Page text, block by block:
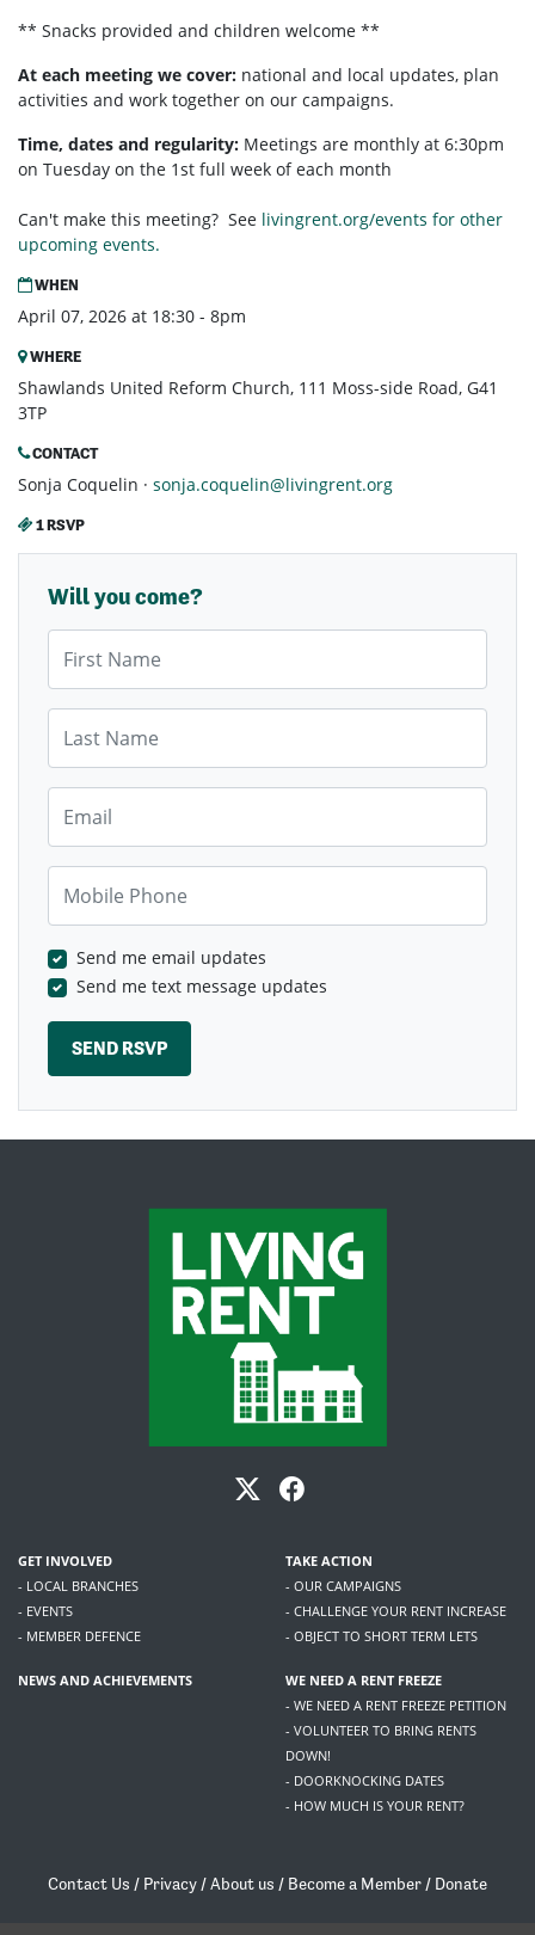
** Snacks provided and children welcome **
At each meeting we cover: national and local updates, plan
activities and work together on our campaigns.
Time, dates and regularity: Meetings are monthly at 6:30pm
on Tuesday on the 1st full week of each month
Can't make this meeting? See livingrent.org/events for other
upcoming events.
WHEN
April 07, 2026 at 18:30 - 8pm
WHERE
Shawlands United Reform Church, 111 Moss-side Road, G41
3TP
CONTACT
Sonja Coquelin · sonja.coquelin@livingrent.org
1 RSVP
Will you come?
Send me email updates
Send me text message updates
GET INVOLVED
- LOCAL BRANCHES
- EVENTS
- MEMBER DEFENCE
TAKE ACTION
- OUR CAMPAIGNS
- CHALLENGE YOUR RENT INCREASE
- OBJECT TO SHORT TERM LETS
NEWS AND ACHIEVEMENTS
WE NEED A RENT FREEZE
- WE NEED A RENT FREEZE PETITION
- VOLUNTEER TO BRING RENTS
DOWN!
- DOORKNOCKING DATES
- HOW MUCH IS YOUR RENT?
Contact Us / Privacy /About us / Become a Member / Donate